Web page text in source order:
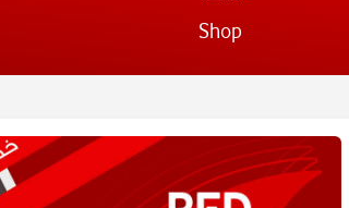
Shop